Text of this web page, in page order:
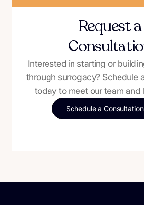
Request a
Interested in starting or
through surrogacy? Schedule
today to meet our team and
Schedule a Consultation